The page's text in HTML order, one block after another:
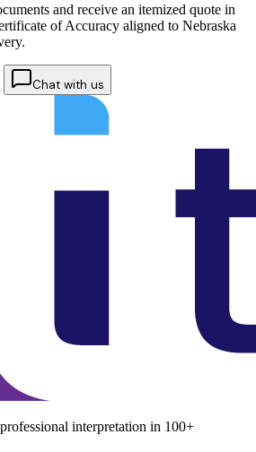
and receive an itemized quote in
of Accuracy aligned to Nebraska
Chat with us
interpretation in 100+